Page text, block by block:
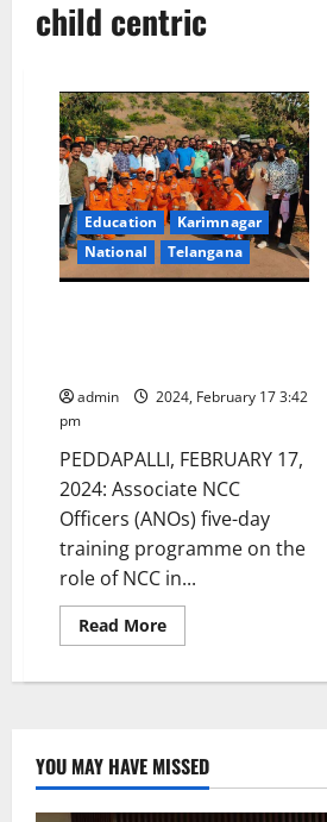
child centric
Education
Karimnagar
National
Telangana
admin
2024, February 17 3:42
pm
PEDDAPALLI, FEBRUARY 17,
2024: Associate NCC
Officers (ANOs) five-day
training programme on the
role of NCC in...
Read MoreRead
more
workshop
workshop
concludes
YOU MAY HAVE MISSED